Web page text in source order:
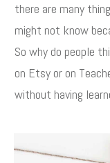
there are many
might not know
So why do people
on Etsy or on
without having